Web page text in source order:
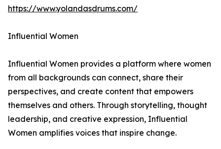
https://www.yolandasdrums.com/
Influential Women
Influential Women provides a platform where women
from all backgrounds can connect, share their
perspectives, and create content that empowers
themselves and others. Through storytelling, thought
leadership, and creative expression, Influential
Women amplifies voices that inspire change.